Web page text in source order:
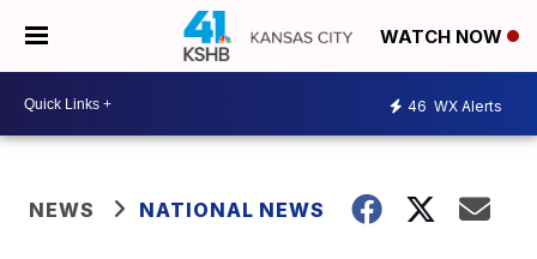
WATCH NOW
46 WX Alerts
NEWS NATIONAL NEWS